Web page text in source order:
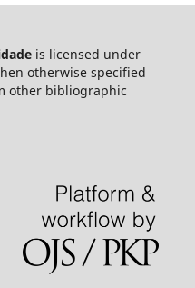
is licensed under
otherwise specified
other bibliographic